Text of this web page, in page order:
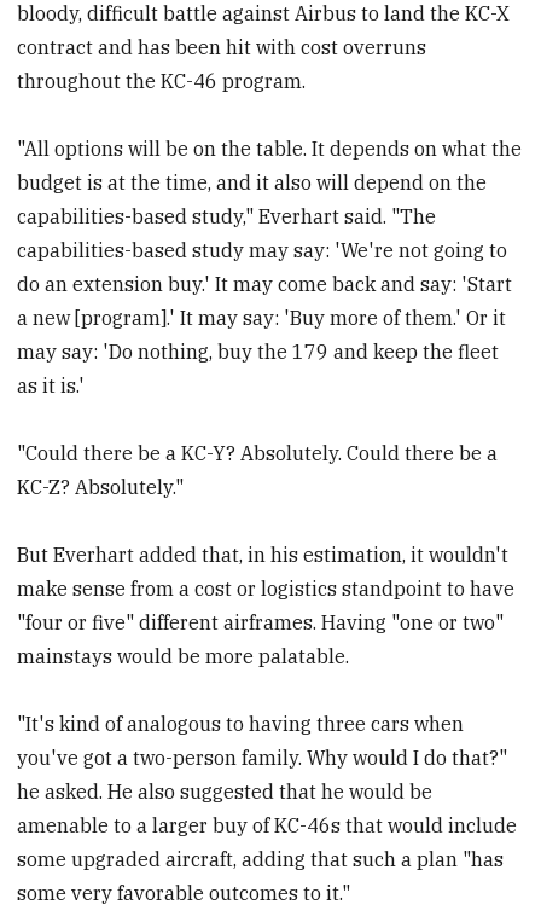
bloody, difficult battle against Airbus to land the KC-X
contract and has been hit with cost overruns
throughout the KC-46 program.
"All options will be on the table. It depends on what the
budget is at the time, and it also will depend on the
capabilities-based study," Everhart said. "The
capabilities-based study may say: 'We're not going to
do an extension buy.' It may come back and say: 'Start
a new [program].' It may say: 'Buy more of them.' Or it
may say: 'Do nothing, buy the 179 and keep the fleet
as it is.'
"Could there be a KC-Y? Absolutely. Could there be a
KC-Z? Absolutely."
But Everhart added that, in his estimation, it wouldn't
make sense from a cost or logistics standpoint to have
"four or five" different airframes. Having "one or two"
mainstays would be more palatable.
"It's kind of analogous to having three cars when
you've got a two-person family. Why would I do that?"
he asked. He also suggested that he would be
amenable to a larger buy of KC-46s that would include
some upgraded aircraft, adding that such a plan "has
some very favorable outcomes to it."